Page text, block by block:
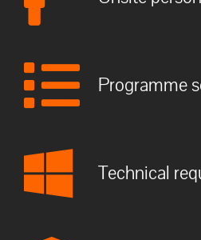
Programme
Technical